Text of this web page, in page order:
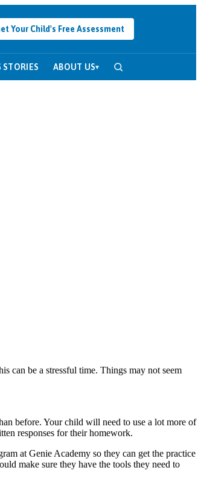
Your Child's Free Assessment
STORIES ABOUT US▾
can be a stressful time. Things may not seem
before. Your child will need to use a lot more of
responses for their homework.
at Genie Academy so they can get the practice
make sure they have the tools they need to